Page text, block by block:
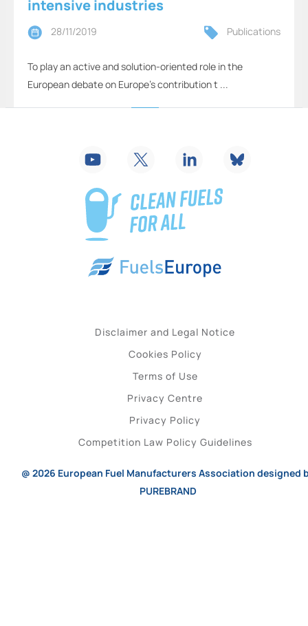
intensive industries
28/11/2019 Publications
To play an active and solution-oriented role in the
European debate on Europe’s contribution t ...
Disclaimer and Legal Notice
Cookies Policy
Terms of Use
Privacy Centre
Privacy Policy
Competition Law Policy Guidelines
@ 2026 European Fuel Manufacturers Association designed
PUREBRAND